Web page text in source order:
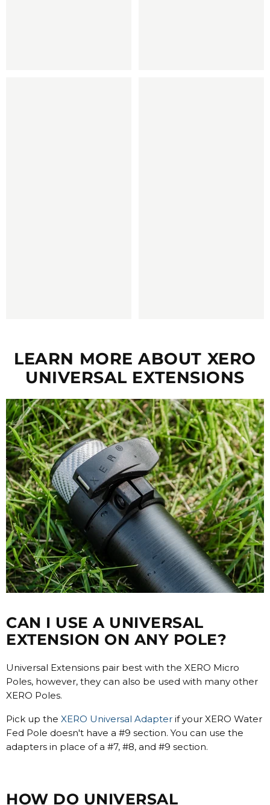
LEARN MORE ABOUT XERO
UNIVERSAL EXTENSIONS
CAN I USE A UNIVERSAL
EXTENSION ON ANY POLE?
Universal Extensions pair best with the XERO Micro
Poles, however, they can also be used with many other
XERO Poles.
Pick up the XERO Universal Adapter if your XERO Water
Fed Pole doesn't have a #9 section. You can use the
adapters in place of a #7, #8, and #9 section.
HOW DO UNIVERSAL